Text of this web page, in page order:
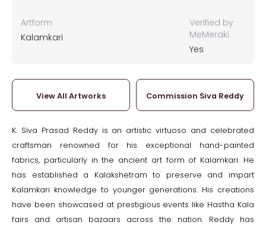
Artform
Kalamkari
Verified by
MeMeraki
Yes
View All Artworks Commission Siva Reddy
K. Siva Prasad Reddy is an artistic virtuoso and celebrated
craftsman renowned for his exceptional hand-painted
fabrics, particularly in the ancient art form of Kalamkari. He
has established a Kalakshetram to preserve and impart
Kalamkari knowledge to younger generations. His creations
have been showcased at prestigious events like Hastha Kala
fairs and artisan bazaars across the nation. Reddy has